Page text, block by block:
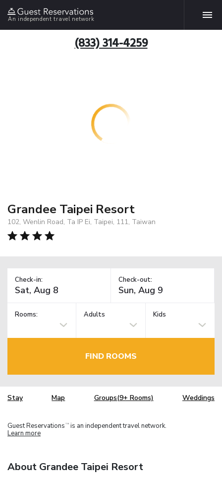
An independent travel network
(833) 314-4259
Grandee Taipei Resort
102, Wenlin Road, Ta IP Ei, Taipei, 111, Taiwan
Check-in: Check-out:
Rooms: Adults Kids
FIND ROOMS
Stay Map Groups(9+ Rooms) Weddings
Guest Reservations TM is an independent travel network.
Learn more
About Grandee Taipei Resort